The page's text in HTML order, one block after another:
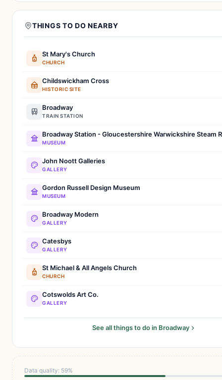
THINGS TO DO NEARBY
St Mary's Church
CHURCH
Childswickham Cross
HISTORIC SITE
Broadway
TRAIN STATION
Broadway Station - Gloucestershire Warwickshire Steam
MUSEUM
John Noott Galleries
GALLERY
Gordon Russell Design Museum
MUSEUM
Broadway Modern
GALLERY
Catesbys
GALLERY
St Michael & All Angels Church
CHURCH
Cotswolds Art Co.
GALLERY
See all things to do in Broadway
Data quality: 59%